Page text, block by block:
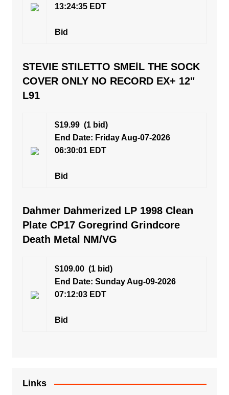
13:24:35 EDT
Bid
STEVIE STILETTO SMElL THE SOCK
COVER ONLY NO RECORD EX+ 12"
L91
$19.99(1 bid)
End Date: Friday Aug-07-2026
06:30:01 EDT
Bid
Dahmer Dahmerized LP 1998 Clean
Plate CP17 Goregrind Grindcore
Death Metal NM/VG
$109.00(1 bid)
End Date: Sunday Aug-09-2026
07:12:03 EDT
Bid
Links